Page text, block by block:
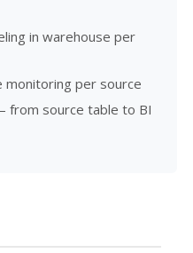
in warehouse per
monitoring per source
from source table to BI